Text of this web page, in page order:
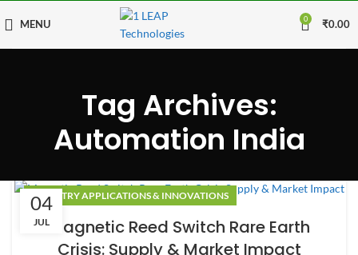
MENU 0 ₹0.00
Tag Archives:
Automation India
04
JUL
INDUSTRY APPLICATIONS & INNOVATIONS
Magnetic Reed Switch Rare Earth
Crisis: Supply & Market Impact